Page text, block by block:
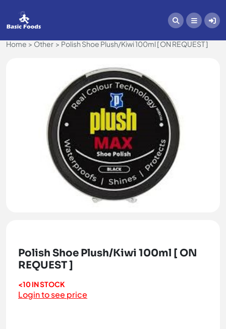
Home Other Polish Shoe Plush/Kiwi 100ml [ ON REQUEST ]
Polish Shoe Plush/Kiwi 100ml [ ON
REQUEST ]
<10 IN STOCK
Login to see price